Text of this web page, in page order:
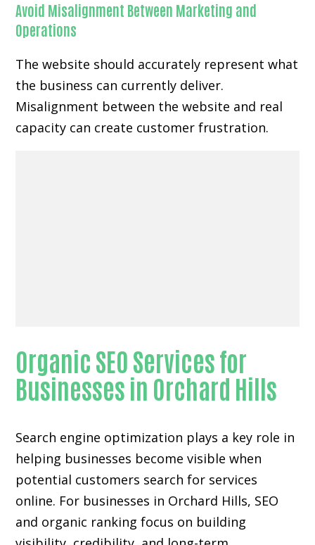
Avoid Misalignment Between Marketing and
Operations
The website should accurately represent what
the business can currently deliver.
Misalignment between the website and real
capacity can create customer frustration.
Organic SEO Services for
Businesses in Orchard Hills
Search engine optimization plays a key role in
helping businesses become visible when
potential customers search for services
online. For businesses in Orchard Hills, SEO
and organic ranking focus on building